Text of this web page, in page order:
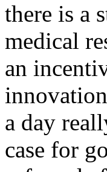
there is a
medical
an
a day
case for